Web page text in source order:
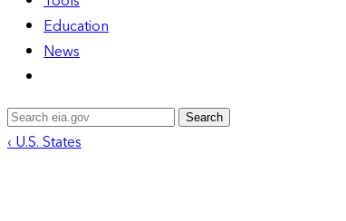
Education
News
Search
‹ U.S. States